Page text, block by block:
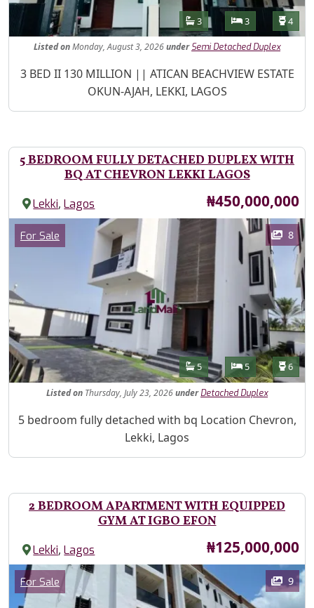
Features
Bathrooms
3 Bedrooms
3 4
ListedonMonday, August 3, 2026under Semi Detached Duplex
Property Description
3 BED II 130 MILLION || ATICAN BEACHVIEW ESTATE
OKUN-AJAH, LEKKI, LAGOS
5 BEDROOM FULLY DETACHED DUPLEX WITH
BQ AT CHEVRON LEKKI LAGOS
Lekki,Lagos Price
₦450,000,000
Images
Category
For Sale 8
Features
Bathrooms
5 Bedrooms
5 6
Listedon Thursday, July 23, 2026under Detached Duplex
Property Description
5 bedroom fully detached with bq Location Chevron,
Lekki, Lagos
2 BEDROOM APARTMENT WITH EQUIPPED
GYM AT IGBO EFON
Lekki,Lagos Price
₦125,000,000
Images
Category
For Sale 9